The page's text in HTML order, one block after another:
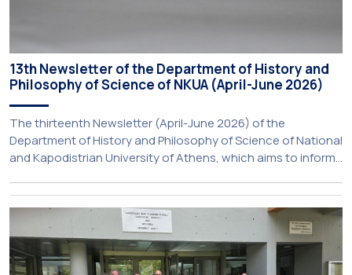
13th Newsletter of the Department of History and
Philosophy of Science of NKUA (April-June 2026)
The thirteenth Newsletter (April-June 2026) of the
Department of History and Philosophy of Science of National
and Kapodistrian University of Athens, which aims to inform
just been published: